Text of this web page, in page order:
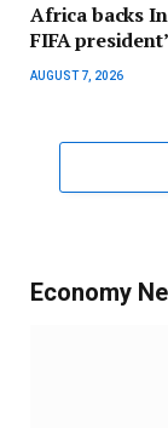
Africa backs
FIFA
AUGUST 7, 2026
Economy